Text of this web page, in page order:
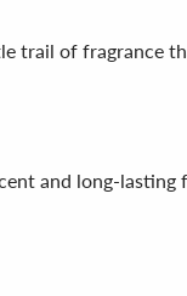
trail of fragrance
and long-lasting